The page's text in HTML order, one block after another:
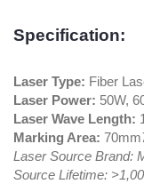
Specification:
Laser Type: Fiber
Laser Power: 50W,
Laser Wave Length:
Marking Area: 70mm
Laser Source Brand:
Source Lifetime: